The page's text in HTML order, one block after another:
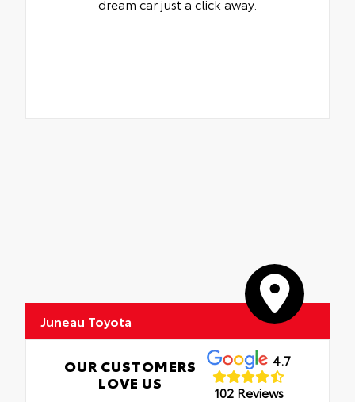
Juneau Toyota
OUR CUSTOMERS
LOVE US
4.7
102 Reviews